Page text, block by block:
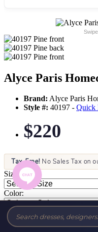
Swipe
Alyce Paris
Brand: Alyce Paris
Style #: 40197 - Quick
$220
Tax-Free! No Sales Tax on
Size:
Color: